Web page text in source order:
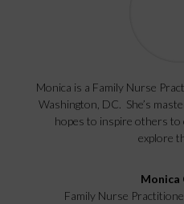
Monica is a Family Nurse
Washington, DC. She’s
hopes to inspire others to
explore
Monica
Family Nurse